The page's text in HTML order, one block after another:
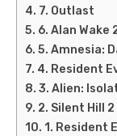
7. Outlast
6. Alan Wake
5. Amnesia:
4. Resident
3. Alien:
2. Silent Hill 2
1. Resident